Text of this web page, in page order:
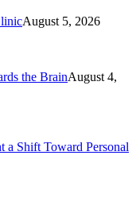
August 5, 2026
the BrainAugust 4,
a Shift Toward Personal